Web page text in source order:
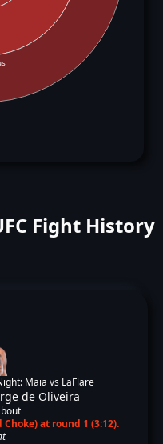
Fight History
Maia vs LaFlare
de Oliveira
at round 1 (3:12).